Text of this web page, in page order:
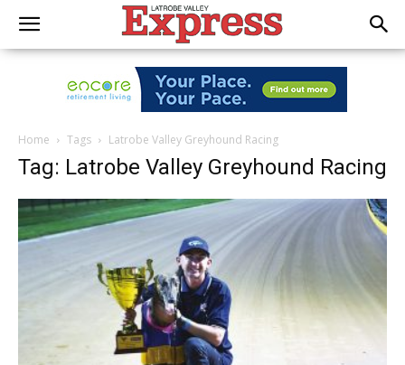
Home Tags Latrobe Valley Greyhound Racing
Tag: Latrobe Valley Greyhound Racing